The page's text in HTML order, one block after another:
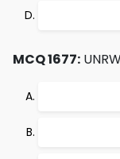
MCQ 1677: